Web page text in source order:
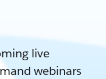
live
webinars